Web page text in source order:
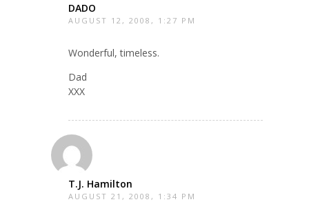
DADO
AUGUST 12, 2008, 1:27 PM
Wonderful, timeless.
Dad
XXX
T.J. Hamilton
AUGUST 21, 2008, 1:34 PM